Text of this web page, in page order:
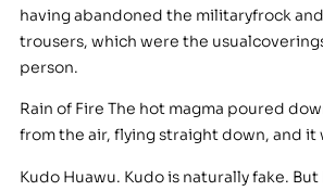
having abandoned the militaryfrock
trousers, which were the
person.
Rain of Fire The hot magma poured
from the air, flying straight down, and it
Kudo Huawu. Kudo is naturally fake. But